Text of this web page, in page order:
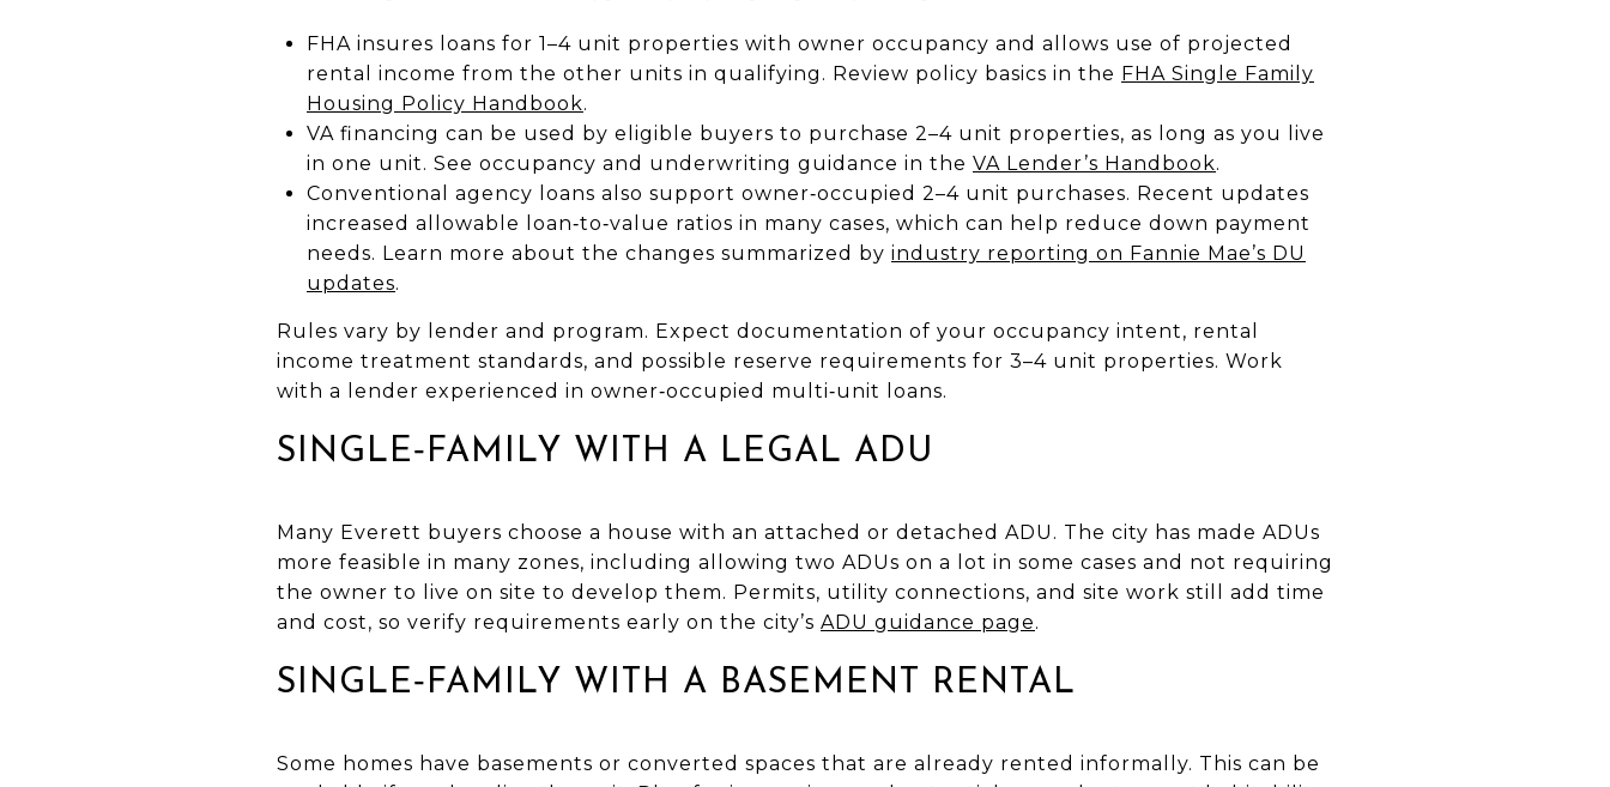
FHA insures loans for 1–4 unit properties with owner occupancy and allows use of projected
rental income from the other units in qualifying. Review policy basics in the FHA Single Family
Housing Policy Handbook.
VA financing can be used by eligible buyers to purchase 2–4 unit properties, as long as you live
in one unit. See occupancy and underwriting guidance in the VA Lender’s Handbook.
Conventional agency loans also support owner‑occupied 2–4 unit purchases. Recent updates
increased allowable loan‑to‑value ratios in many cases, which can help reduce down payment
needs. Learn more about the changes summarized by industry reporting on Fannie Mae’s DU
updates.
Rules vary by lender and program. Expect documentation of your occupancy intent, rental
income treatment standards, and possible reserve requirements for 3–4 unit properties. Work
with a lender experienced in owner‑occupied multi‑unit loans.
SINGLE‑FAMILY WITH A LEGAL ADU
Many Everett buyers choose a house with an attached or detached ADU. The city has made ADUs
more feasible in many zones, including allowing two ADUs on a lot in some cases and not requiring
the owner to live on site to develop them. Permits, utility connections, and site work still add time
and cost, so verify requirements early on the city’s ADU guidance page.
SINGLE‑FAMILY WITH A BASEMENT RENTAL
Some homes have basements or converted spaces that are already rented informally. This can be